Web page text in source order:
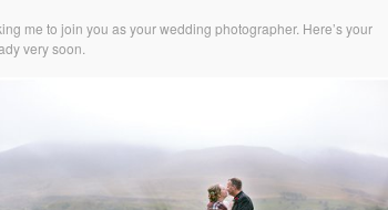
me to join you as your wedding photographer. Here’s your
very soon.